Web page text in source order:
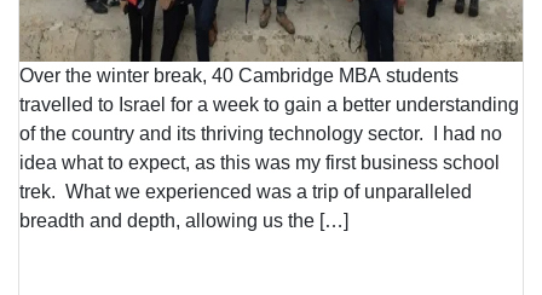
Over the winter break, 40 Cambridge MBA students
travelled to Israel for a week to gain a better understanding
of the country and its thriving technology sector. I had no
idea what to expect, as this was my first business school
trek. What we experienced was a trip of unparalleled
breadth and depth, allowing us the […]